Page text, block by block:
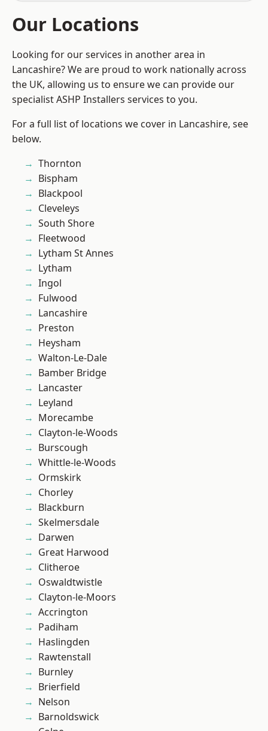
Our Locations
Looking for our services in another area in
Lancashire? We are proud to work nationally across
the UK, allowing us to ensure we can provide our
specialist ASHP Installers services to you.
For a full list of locations we cover in Lancashire, see
below.
Thornton
Bispham
Blackpool
Cleveleys
South Shore
Fleetwood
Lytham St Annes
Lytham
Ingol
Fulwood
Lancashire
Preston
Heysham
Walton-Le-Dale
Bamber Bridge
Lancaster
Leyland
Morecambe
Clayton-le-Woods
Burscough
Whittle-le-Woods
Ormskirk
Chorley
Blackburn
Skelmersdale
Darwen
Great Harwood
Clitheroe
Oswaldtwistle
Clayton-le-Moors
Accrington
Padiham
Haslingden
Rawtenstall
Burnley
Brierfield
Nelson
Barnoldswick